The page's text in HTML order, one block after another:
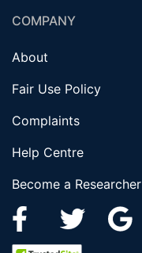
COMPANY
About
Fair Use Policy
Complaints
Help Centre
Become a Researcher